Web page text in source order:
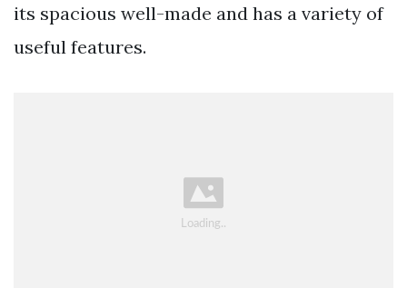
its spacious well-made and has a variety of
useful features.